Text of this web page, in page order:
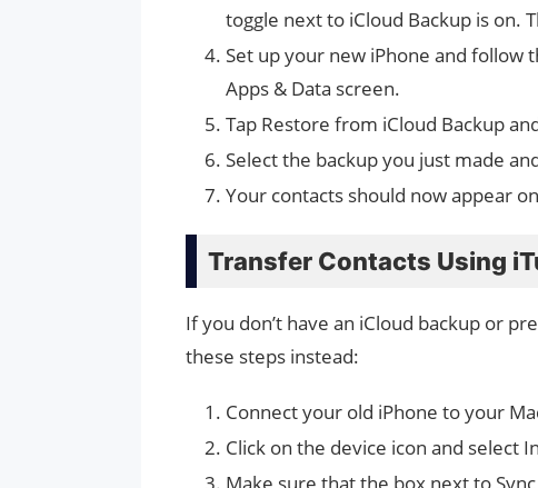
toggle next to iCloud Backup is on.
Set up your new iPhone and follow
Apps & Data screen.
Tap Restore from iCloud Backup
Select the backup you just made
Your contacts should now appear
Transfer Contacts Using
If you don’t have an iCloud backup or
these steps instead:
Connect your old iPhone to your
Click on the device icon and select
Make sure that the box next to